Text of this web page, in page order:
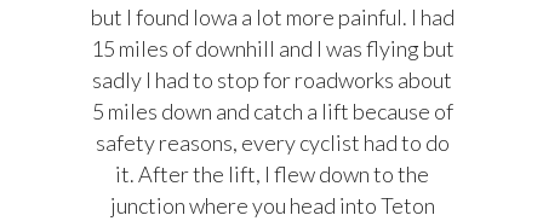
but I found Iowa a lot more painful. I had
15 miles of downhill and I was flying but
sadly I had to stop for roadworks about
5 miles down and catch a lift because of
safety reasons, every cyclist had to do
it. After the lift, I flew down to the
junction where you head into Teton